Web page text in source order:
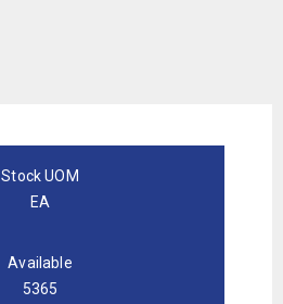
Stock UOM
EA
Available
5365